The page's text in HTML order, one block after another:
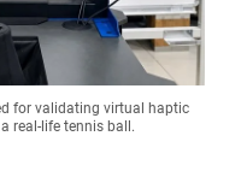
for validating virtual haptic
real-life tennis ball.